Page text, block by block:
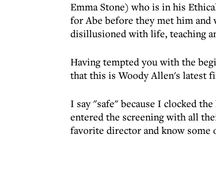
Emma Stone) who is in his
for Abe before they met him
disillusioned with life, teaching
Having tempted you with the
that this is Woody Allen's latest
I say "safe" because I clocked
entered the screening with all
favorite director and know some